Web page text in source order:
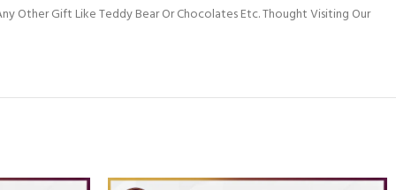
Other Gift Like Teddy Bear Or Chocolates Etc. Thought Visiting Our